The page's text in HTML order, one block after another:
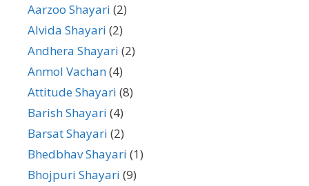
Aarzoo Shayari (2)
Alvida Shayari (2)
Andhera Shayari (2)
Anmol Vachan(4)
Attitude Shayari (8)
Barish Shayari (4)
Barsat Shayari (2)
Bhedbhav Shayari (1)
Bhojpuri Shayari (9)